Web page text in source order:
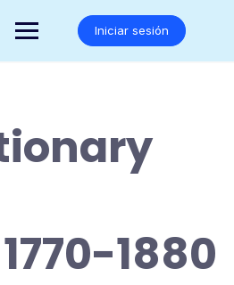
Iniciar sesión
1880